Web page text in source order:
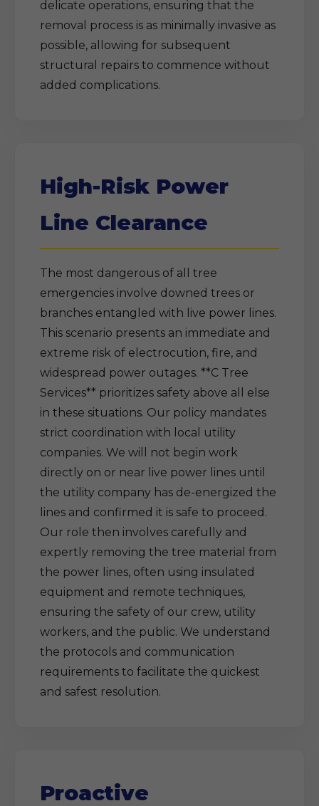
delicate operations, ensuring that the
removal process is as minimally invasive as
possible, allowing for subsequent
structural repairs to commence without
added complications.
High-Risk Power
Line Clearance
The most dangerous of all tree
emergencies involve downed trees or
branches entangled with live power lines.
This scenario presents an immediate and
extreme risk of electrocution, fire, and
widespread power outages. **C Tree
Services** prioritizes safety above all else
in these situations. Our policy mandates
strict coordination with local utility
companies. We will not begin work
directly on or near live power lines until
the utility company has de-energized the
lines and confirmed it is safe to proceed.
Our role then involves carefully and
expertly removing the tree material from
the power lines, often using insulated
equipment and remote techniques,
ensuring the safety of our crew, utility
workers, and the public. We understand
the protocols and communication
requirements to facilitate the quickest
and safest resolution.
Proactive